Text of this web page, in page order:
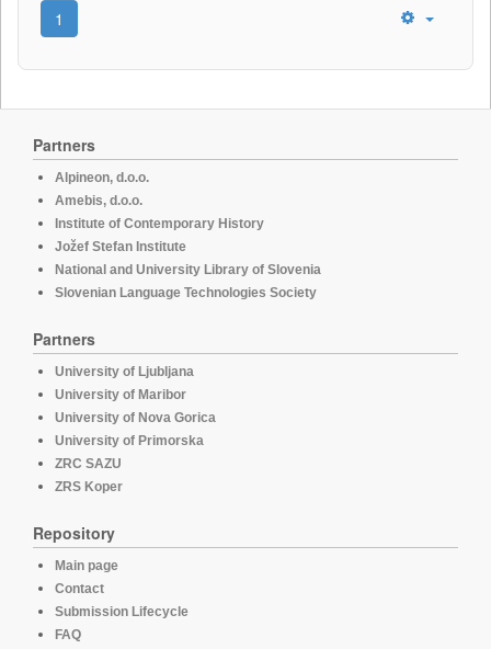
1
Partners
Alpineon, d.o.o.
Amebis, d.o.o.
Institute of Contemporary History
Jožef Stefan Institute
National and University Library of Slovenia
Slovenian Language Technologies Society
Partners
University of Ljubljana
University of Maribor
University of Nova Gorica
University of Primorska
ZRC SAZU
ZRS Koper
Repository
Main page
Contact
Submission Lifecycle
FAQ